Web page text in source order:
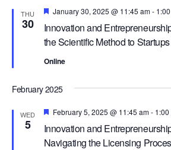
THU
30
Innovation and
the Scientific Method to Startups
Featured
January 30, 2025 @ 11:45 am-
Online
February 2025
WED
5
Innovation and
Navigating the Licensing
Featured
February 5, 2025 @ 11:45 am- 1:00